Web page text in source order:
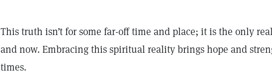
This truth isn’t for some far-off time and place; it is the only
and now. Embracing this spiritual reality brings hope and
times.